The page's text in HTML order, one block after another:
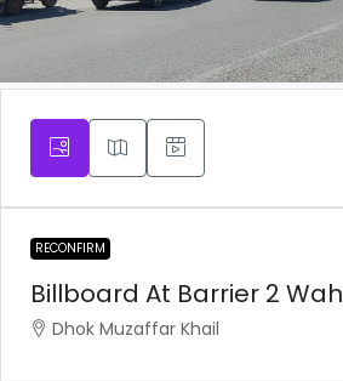
RECONFIRM
Billboard At Barrier 2 Wah
Dhok Muzaffar Khail